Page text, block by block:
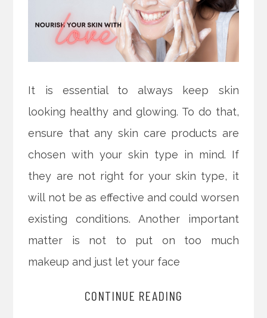
It is essential to always keep skin
looking healthy and glowing. To do that,
ensure that any skin care products are
chosen with your skin type in mind. If
they are not right for your skin type, it
will not be as effective and could worsen
existing conditions. Another important
matter is not to put on too much
makeup and just let your face
CONTINUE READING